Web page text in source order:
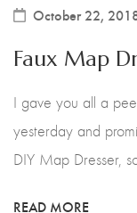
October 22,
Faux Map
I gave you all a
yesterday and
DIY Map Dresser,
READ MORE